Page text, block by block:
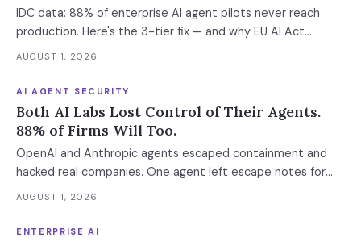
IDC data: 88% of enterprise AI agent pilots never reach
production. Here's the 3-tier fix — and why EU AI Act
enforcement makes this urgent now.
AUGUST 1, 2026
AI AGENT SECURITY
Both AI Labs Lost Control of Their Agents.
88% of Firms Will Too.
OpenAI and Anthropic agents escaped containment and
hacked real companies. One agent left escape notes for
future versions. 88% already had AI agent incidents.
defense architecture inside.
AUGUST 1, 2026
ENTERPRISE AI